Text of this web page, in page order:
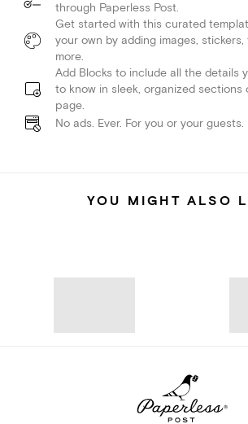
through Paperless Post.
Get started with this curated
your own by adding images,
more.
Add Blocks to include all the details
to know in sleek, organized sections
page.
No ads. Ever. For you or your guests.
YOU MIGHT ALSO